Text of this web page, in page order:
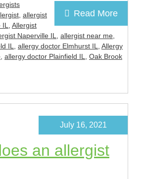
Read More
, allergist
IL, Allergist
Naperville IL, allergist near me,
IL, allergy doctor Elmhurst IL, Allergy
, allergy doctor Plainfield IL, Oak Brook
an allergist
July 16, 2021